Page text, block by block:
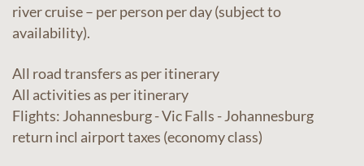
river cruise – per person per day (subject to
availability).
All road transfers as per itinerary
All activities as per itinerary
Flights: Johannesburg - Vic Falls - Johannesburg
return incl airport taxes (economy class)